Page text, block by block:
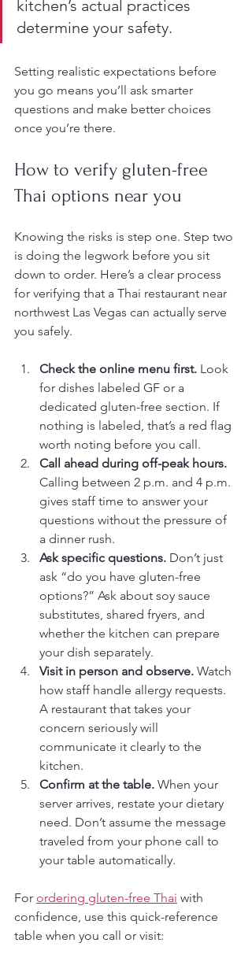
kitchen’s actual practices
determine your safety.
Setting realistic expectations before
you go means you’ll ask smarter
questions and make better choices
once you’re there.
How to verify gluten-free
Thai options near you
Knowing the risks is step one. Step two
is doing the legwork before you sit
down to order. Here’s a clear process
for verifying that a Thai restaurant near
northwest Las Vegas can actually serve
you safely.
Check the online menu first. Look
for dishes labeled GF or a
dedicated gluten-free section. If
nothing is labeled, that’s a red flag
worth noting before you call.
Call ahead during off-peak hours.
Calling between 2 p.m. and 4 p.m.
gives staff time to answer your
questions without the pressure of
a dinner rush.
Ask specific questions. Don’t just
ask “do you have gluten-free
options?” Ask about soy sauce
substitutes, shared fryers, and
whether the kitchen can prepare
your dish separately.
Visit in person and observe. Watch
how staff handle allergy requests.
A restaurant that takes your
concern seriously will
communicate it clearly to the
kitchen.
Confirm at the table. When your
server arrives, restate your dietary
need. Don’t assume the message
traveled from your phone call to
your table automatically.
For ordering gluten-free Thai with
confidence, use this quick-reference
table when you call or visit: